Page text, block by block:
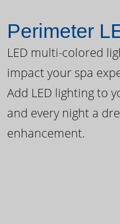
Perimeter
LED multi-colored
impact your spa
Add LED lighting to
and every night a
enhancement.